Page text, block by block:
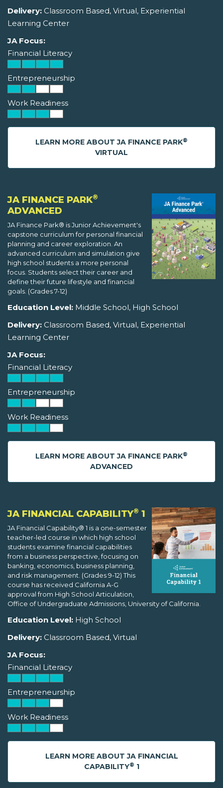
Delivery: Classroom Based, Virtual, Experiential
Learning Center
JA Focus:
Financial Literacy
Entrepreneurship
Work Readiness
LEARN MORE ABOUT JA FINANCE PARK®
VIRTUAL
JA FINANCE PARK®
ADVANCED
JA Finance Park® is Junior Achievement's
capstone curriculum for personal financial
planning and career exploration. An
advanced curriculum and simulation give
high school students a more personal
focus. Students select their career and
define their future lifestyle and financial
goals. (Grades 7-12)
Education Level: Middle School, High School
Delivery: Classroom Based, Virtual, Experiential
Learning Center
JA Focus:
Financial Literacy
Entrepreneurship
Work Readiness
LEARN MORE ABOUT JA FINANCE PARK®
ADVANCED
JA FINANCIAL CAPABILITY® 1
JA Financial Capability® 1 is a one-semester
teacher-led course in which high school
students examine financial capabilities
from a business perspective, focusing on
banking, economics, business planning,
and risk management. (Grades 9-12) This
course has received California A-G
approval from High School Articulation,
Office of Undergraduate Admissions, University of California.
Education Level: High School
Delivery: Classroom Based, Virtual
JA Focus:
Financial Literacy
Entrepreneurship
Work Readiness
LEARN MORE ABOUT JA FINANCIAL
CAPABILITY® 1